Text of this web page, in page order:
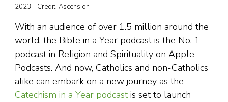
2023. | Credit: Ascension
With an audience of over 1.5 million around the
world, the Bible in a Year podcast is the No. 1
podcast in Religion and Spirituality on Apple
Podcasts. And now, Catholics and non-Catholics
alike can embark on a new journey as the
Catechism in a Year podcast is set to launch